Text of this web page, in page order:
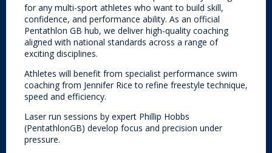
for any multi-sport athletes who want to build skill,
confidence, and performance ability. As an official
Pentathlon GB hub, we deliver high-quality coaching
aligned with national standards across a range of
exciting disciplines.
Athletes will benefit from specialist performance swim
coaching from Jennifer Rice to refine freestyle technique,
speed and efficiency.
Laser run sessions by expert Phillip Hobbs
(PentathlonGB) develop focus and precision under
pressure.